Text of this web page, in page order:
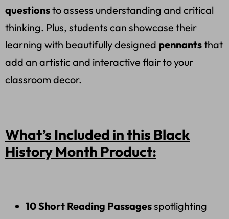
questionsto assess understanding and critical
thinking. Plus, students can showcase their
learning with beautifully designed pennantsthat
add an artistic and interactive flair to your
classroom decor.
What’s Included in this Black
History Month Product:
10 Short Reading Passagesspotlighting